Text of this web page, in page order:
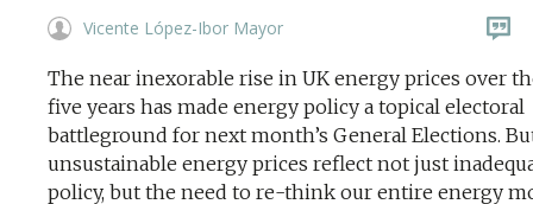
Vicente López-Ibor Mayor
The near inexorable rise in UK energy prices over
five years has made energy policy a topical electoral
battleground for next month’s General Elections.
unsustainable energy prices reflect not just
policy, but the need to re-think our entire energy